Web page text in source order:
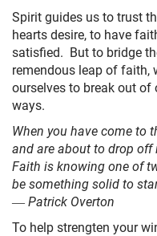
Spirit guides us to trust
hearts desire, to have
satisfied. But to bridge
remendous leap of faith,
ourselves to break out
ways.
When you have come to
and are about to drop
Faith is knowing one of
be something solid to
― Patrick Overton
To help strengten your